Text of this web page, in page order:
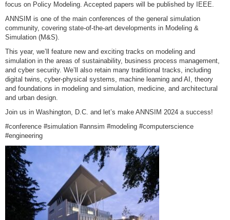
focus on Policy Modeling. Accepted papers will be published by IEEE.
ANNSIM is one of the main conferences of the general simulation
community, covering state-of-the-art developments in Modeling &
Simulation (M&S).
This year, we’ll feature new and exciting tracks on modeling and
simulation in the areas of sustainability, business process management,
and cyber security. We’ll also retain many traditional tracks, including
digital twins, cyber-physical systems, machine learning and AI, theory
and foundations in modeling and simulation, medicine, and architectural
and urban design.
Join us in Washington, D.C. and let’s make ANNSIM 2024 a success!
#conference #simulation #annsim #modeling #computerscience
#engineering